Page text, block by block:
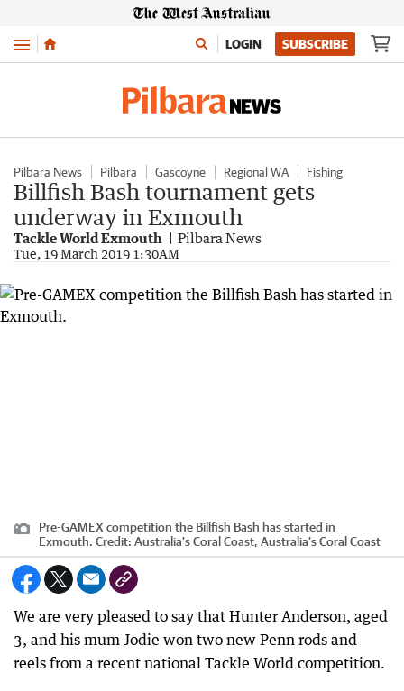
Menu LOGIN SUBSCRIBE
Pilbara News Pilbara Gascoyne Regional WA Fishing
Billfish Bash tournament gets
underway in Exmouth
Tackle World Exmouth Pilbara News
Tue, 19 March 2019 1:30AM
Pre-GAMEX competition the Billfish Bash has started in
Exmouth. Credit: Australia's Coral Coast, Australia’s Coral Coast
We are very pleased to say that Hunter Anderson, aged
3, and his mum Jodie won two new Penn rods and
reels from a recent national Tackle World competition.